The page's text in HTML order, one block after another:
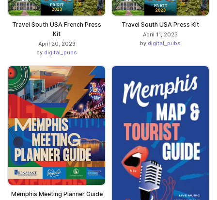
Travel South USA French Press
Kit
April 20, 2023
by digital_pubs
Travel South USA Press Kit
April 11, 2023
by digital_pubs
Memphis Meeting Planner Guide